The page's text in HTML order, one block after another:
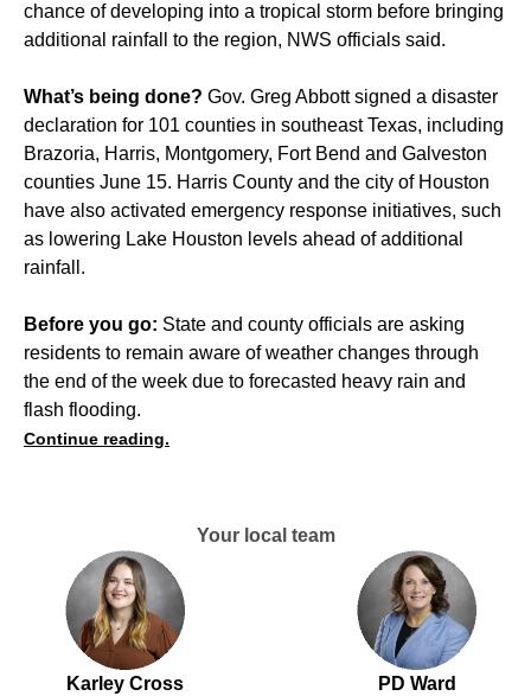
chance of developing into a tropical storm before bringing
additional rainfall to the region, NWS officials said.
What’s being done? Gov. Greg Abbott signed a disaster
declaration for 101 counties in southeast Texas, including
Brazoria, Harris, Montgomery, Fort Bend and Galveston
counties June 15. Harris County and the city of Houston
have also activated emergency response initiatives, such
as lowering Lake Houston levels ahead of additional
rainfall.
Before you go: State and county officials are asking
residents to remain aware of weather changes through
the end of the week due to forecasted heavy rain and
flash flooding.
Continue reading.
Your local team
Karley Cross
PD Ward